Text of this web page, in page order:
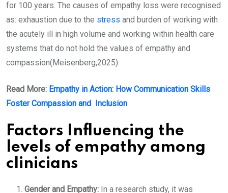
for 100 years. The causes of empathy loss were recognised
as: exhaustion due to the stress and burden of working with
the acutely ill in high volume and working within health care
systems that do not hold the values of empathy and
compassion(Meisenberg,2025).
Read More: Empathy in Action: How Communication Skills
Foster Compassion and Inclusion
Factors Influencing the
levels of empathy among
clinicians
Gender and Empathy: In a research study, it was